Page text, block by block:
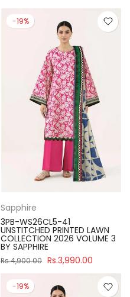
-19%
Sapphire
3PB-WS26CL5-41
UNSTITCHED PRINTED LAWN
COLLECTION 2026 VOLUME 3
BY SAPPHIRE
Rs.4,900.00 Rs.3,990.00
-19%